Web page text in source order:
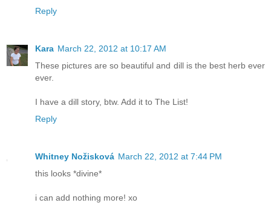
Reply
Kara March 22, 2012 at 10:17 AM
These pictures are so beautiful and dill is the best herb ever
ever.
I have a dill story, btw. Add it to The List!
Reply
Whitney Nožisková March 22, 2012 at 7:44 PM
this looks *divine*
i can add nothing more! xo